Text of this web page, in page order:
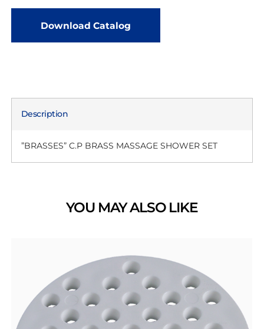
Download Catalog
Description
”BRASSES” C.P BRASS MASSAGE SHOWER SET
YOU MAY ALSO LIKE